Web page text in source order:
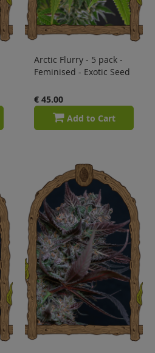
Arctic Flurry - 5 pack -
Feminised - Exotic Seed
€ 45.00
Add to Cart